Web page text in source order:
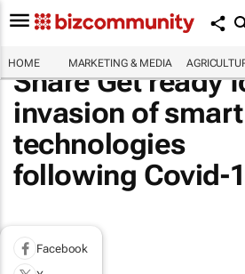
HOME MARKETING & MEDIA
Share Get ready
invasion of
technologies
following Covid-
Facebook